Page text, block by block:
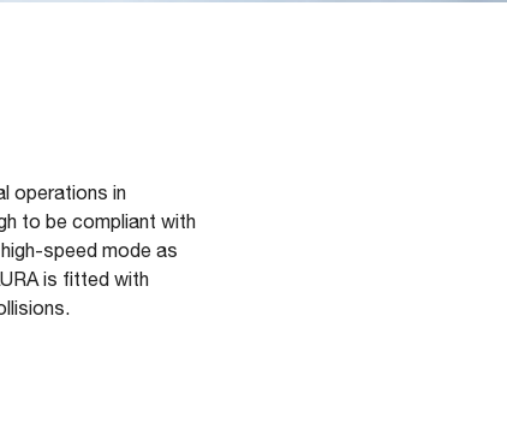
operations in
to be compliant with
speed mode as
is fitted with